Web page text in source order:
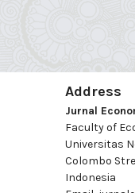
Address
Jurnal
Faculty of
Universitas
Colombo
Indonesia